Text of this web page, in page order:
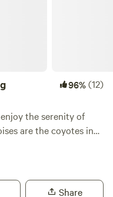
96%(12)
are the coyotes in
occasional bird or
quiet enough). We
Share